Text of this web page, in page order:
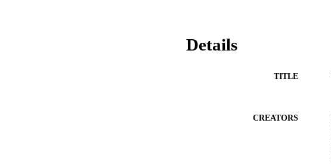
Details
TITLE
CREATORS